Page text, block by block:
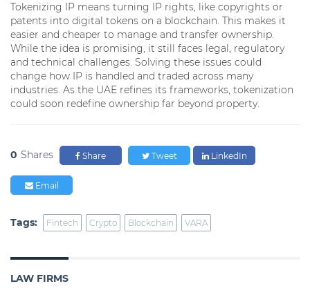
Tokenizing IP means turning IP rights, like copyrights or
patents into digital tokens on a blockchain. This makes it
easier and cheaper to manage and transfer ownership.
While the idea is promising, it still faces legal, regulatory
and technical challenges. Solving these issues could
change how IP is handled and traded across many
industries. As the UAE refines its frameworks, tokenization
could soon redefine ownership far beyond property.
0 Shares Share Tweet LinkedIn
Email
Tags: Fintech Crypto Blockchain VARA
LAW FIRMS